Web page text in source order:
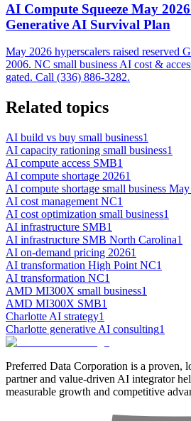
AI Compute Squeeze May
Generative AI Survival Plan
May 2026 hyperscalers raised reserved
2006. NC small business AI cost &
gated. Call (336) 886-3282.
Related topics
AI build vs buy small business1
AI capacity rationing small business1
AI compute access SMB1
AI compute shortage 20261
AI compute shortage small business
AI cost management NC1
AI cost optimization small business1
AI infrastructure SMB1
AI infrastructure SMB North Carolina1
AI on-demand pricing 20261
AI transformation High Point NC1
AI transformation NC1
AMD MI300X small business1
AMD MI300X SMB1
Charlotte AI strategy1
Charlotte generative AI consulting1
Preferred Data Corporation is a proven,
partner and value-driven AI integrator
measurable growth and competitive